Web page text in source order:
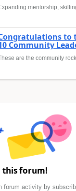
mentorship,
to
Community
are the community
this forum!
forum activity by